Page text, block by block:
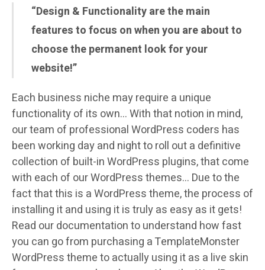
“Design & Functionality are the main
features to focus on when you are about to
choose the permanent look for your
website!”
Each business niche may require a unique
functionality of its own… With that notion in mind,
our team of professional WordPress coders has
been working day and night to roll out a definitive
collection of built-in WordPress plugins, that come
with each of our WordPress themes… Due to the
fact that this is a WordPress theme, the process of
installing it and using it is truly as easy as it gets!
Read our documentation to understand how fast
you can go from purchasing a TemplateMonster
WordPress theme to actually using it as a live skin